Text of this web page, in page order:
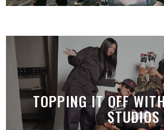
TOPPING IT OFF
STUDIOS